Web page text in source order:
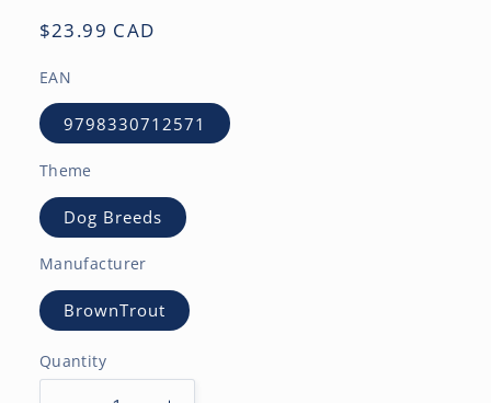
Regular
$23.99 CAD
EAN
9798330712571
Theme
Dog Breeds
Manufacturer
BrownTrout
Quantity